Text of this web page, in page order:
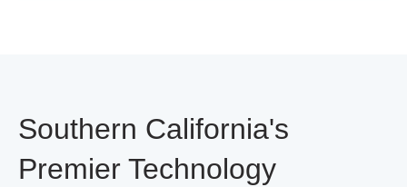
Southern California's
Premier Technology